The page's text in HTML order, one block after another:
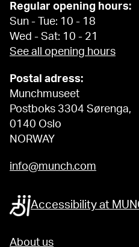
Regular opening hours:
Sun - Tue: 10 - 18
Wed - Sat: 10 - 21
See all opening hours
Postal adress:
Munchmuseet
Postboks 3304 Sørenga,
0140 Oslo
NORWAY
info@munch.com
Accessibility at
About us